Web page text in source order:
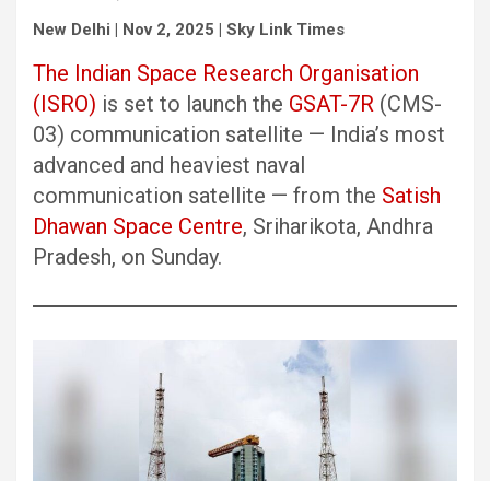
New Delhi | Nov 2, 2025 | Sky Link Times
The Indian Space Research Organisation
(ISRO) is set to launch the GSAT-7R (CMS-
03) communication satellite — India’s most
advanced and heaviest naval
communication satellite — from the Satish
Dhawan Space Centre, Sriharikota, Andhra
Pradesh, on Sunday.